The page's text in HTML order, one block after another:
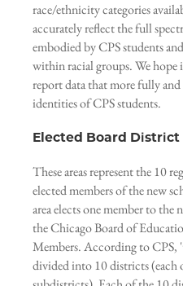
race/ethnicity categories
accurately reflect the full
embodied by CPS students
within racial groups. We hope
report data that more fully and
identities of CPS students.
Elected Board District
These areas represent the 10
elected members of the new
area elects one member to the
the Chicago Board of
Members. According to CPS,
divided into 10 districts